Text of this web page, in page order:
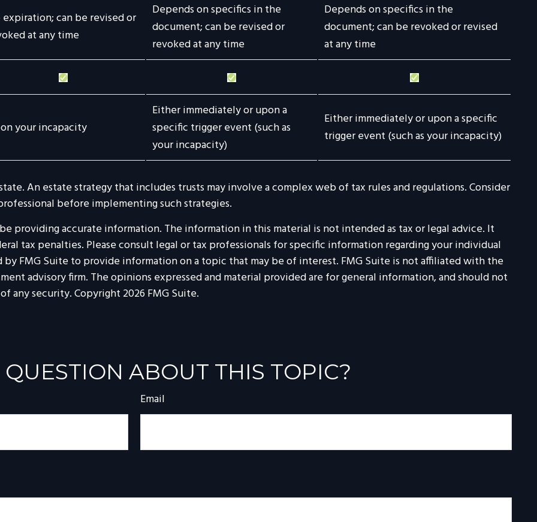
can be revised or
at any time
Depends on specifics in the
document; can be revised or
revoked at any time
Depends on specifics in the
document; can be revoked or revised
at any time
your incapacity
Either immediately or upon a
specific trigger event (such as
your incapacity)
Either immediately or upon a specific
trigger event (such as your incapacity)
An estate strategy that includes trusts may involve a complex web of tax rules and regulations. Consider
before implementing such strategies.
providing accurate information. The information in this material is not intended as tax or legal advice. It
tax penalties. Please consult legal or tax professionals for specific information regarding your individual
FMG Suite to provide information on a topic that may be of interest. FMG Suite is not affiliated with the
advisory firm. The opinions expressed and material provided are for general information, and should not
any security. Copyright 2026 FMG Suite.
ABOUT THIS TOPIC?
Email